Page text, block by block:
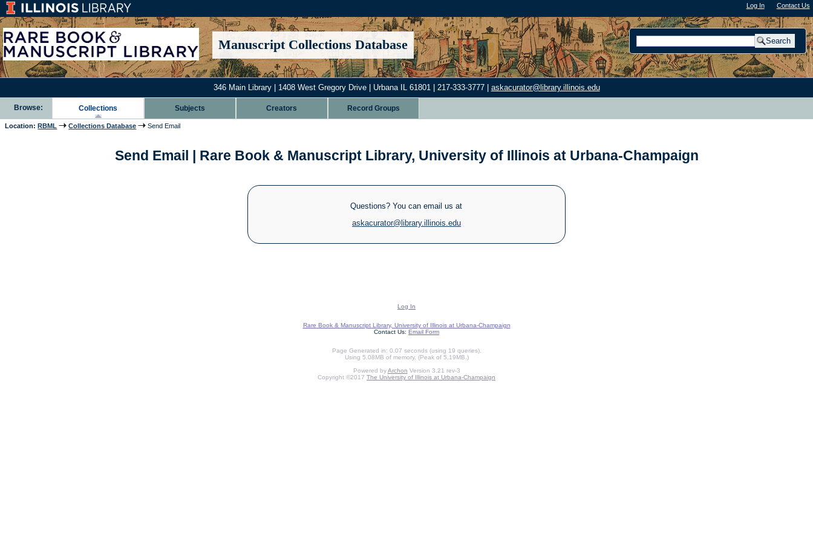
Log In"); | Contact Us
Manuscript Collections Database
346 Main Library | 1408 West Gregory Drive | Urbana IL 61801 | 217-333-3777 | askacurator@library.illinois.edu
Browse: Collections Subjects Creators Record Groups
Location: RBML Collections Database Send Email
Send Email | Rare Book & Manuscript Library, University of Illinois at Urbana-Champaign
Questions? You can email us at
askacurator@library.illinois.edu
Log In
Rare Book & Manuscript Library, University of Illinois at Urbana-Champaign
Contact Us: Email Form
Page Generated in: 0.07 seconds (using 19 queries).
Using 5.08MB of memory. (Peak of 5.19MB.)
Powered byArchon Version 3.21 rev-3
Copyright ©2017 The University of Illinois at Urbana-Champaign